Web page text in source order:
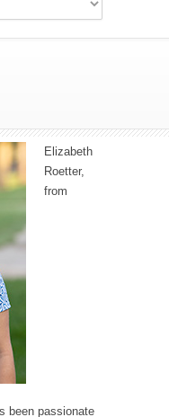
Elizabeth
Roetter,
from
been passionate